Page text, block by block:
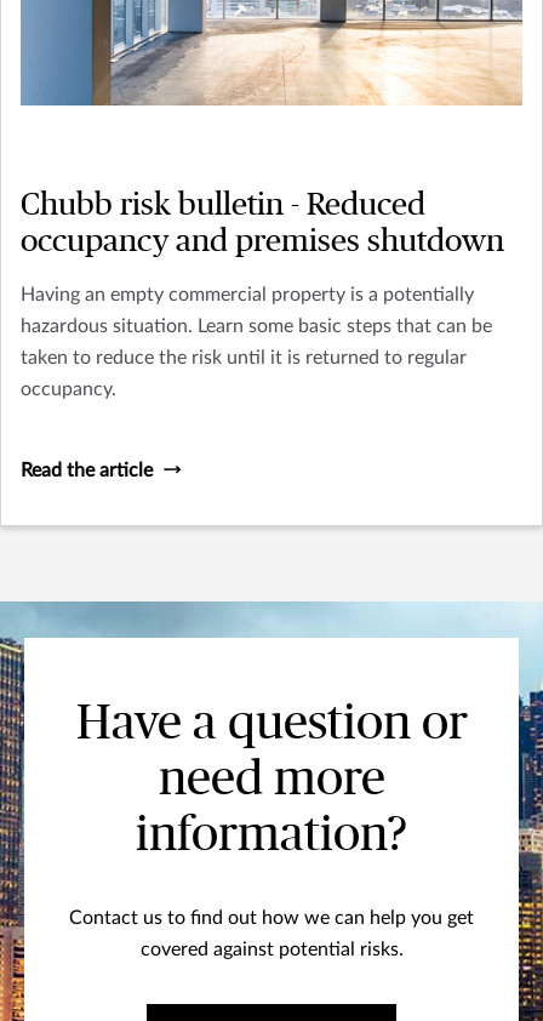
Chubb risk bulletin - Reduced
occupancy and premises shutdown
Having an empty commercial property is a potentially
hazardous situation. Learn some basic steps that can be
taken to reduce the risk until it is returned to regular
occupancy.
Read the article
Have a question or
need more
information?
Contact us to find out how we can help you get
covered against potential risks.